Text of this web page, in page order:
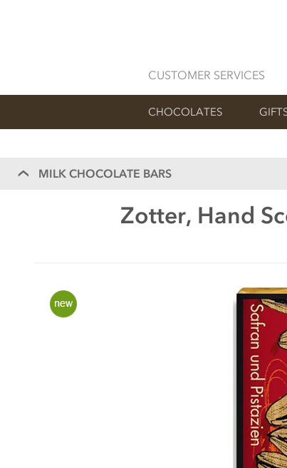
CUSTOMER SERVICES
CHOCOLATES
MILK CHOCOLATE BARS
Zotter, Hand